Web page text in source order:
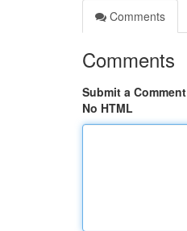
Comments
Comments
Submit a Comment
No HTML